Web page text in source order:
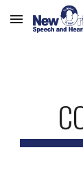
Skip to main